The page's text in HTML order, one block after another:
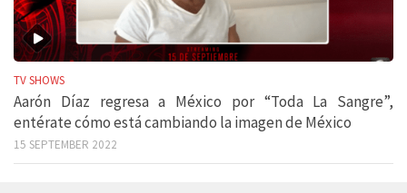
TV SHOWS
Aarón Díaz regresa a México por “Toda La Sangre”,
entérate cómo está cambiando la imagen de México
15 SEPTEMBER 2022